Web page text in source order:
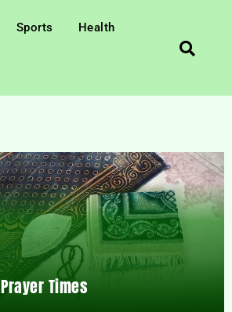
Sports Health
Prayer Times